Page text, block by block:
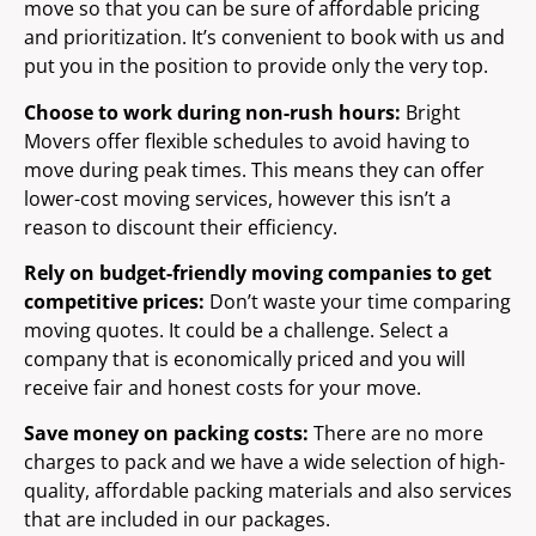
move so that you can be sure of affordable pricing
and prioritization. It’s convenient to book with us and
put you in the position to provide only the very top.
Choose to work during non-rush hours: Bright
Movers offer flexible schedules to avoid having to
move during peak times. This means they can offer
lower-cost moving services, however this isn’t a
reason to discount their efficiency.
Rely on budget-friendly moving companies to get
competitive prices: Don’t waste your time comparing
moving quotes. It could be a challenge. Select a
company that is economically priced and you will
receive fair and honest costs for your move.
Save money on packing costs: There are no more
charges to pack and we have a wide selection of high-
quality, affordable packing materials and also services
that are included in our packages.